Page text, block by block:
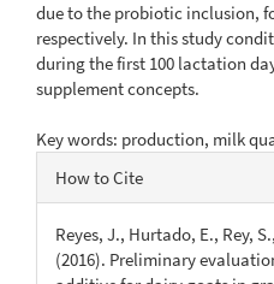
due to the probiotic inclusion,
respectively. In this study
during the first 100 lactation
supplement concepts.
Key words: production, milk
Article
Details
How to Cite
Reyes, J., Hurtado, E., Rey,
(2016). Preliminary